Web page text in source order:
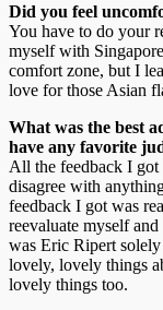
Did you feel
You have to do your
myself with
comfort zone, but I
love for those Asian
What was the best
have any favorite
All the feedback I got
disagree with
feedback I got was
reevaluate myself
was Eric Ripert
lovely, lovely things
lovely things too.